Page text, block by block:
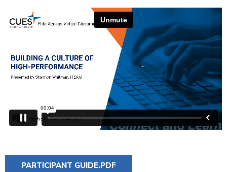
PARTICIPANT GUIDE.PDF